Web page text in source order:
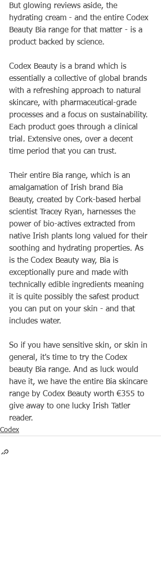
But glowing reviews aside, the
hydrating cream - and the entire Codex
Beauty Bia range for that matter - is a
product backed by science.
Codex Beauty is a brand which is
essentially a collective of global brands
with a refreshing approach to natural
skincare, with pharmaceutical-grade
processes and a focus on sustainability.
Each product goes through a clinical
trial . Extensive ones, over a decent
time period that you can trust.
Their entire Bia range, which is an
amalgamation of Irish brand Bia
Beauty, created by Cork-based herbal
scientist Tracey Ryan, harnesses the
power of bio-actives extracted from
native Irish plants long valued for their
soothing and hydrating properties. As
is the Codex Beauty way, Bia is
exceptionally pure and made with
technically edible ingredients meaning
it is quite possibly the safest product
you can put on your skin - and that
includes water.
So if you have sensitive skin, or skin in
general, it's time to try the Codex
beauty Bia range. And as luck would
have it, we have the entire Bia skincare
range by Codex Beauty worth €355 to
give away to one lucky Irish Tatler
reader.
Codex